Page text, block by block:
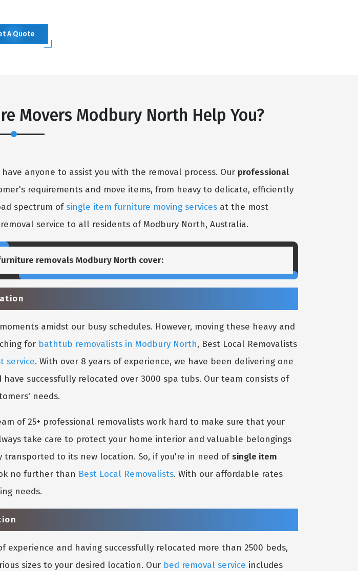
A Quote
Movers Modbury North Help You?
anyone to assist you with the removal process. Our professional
requirements and move items, from heavy to delicate, efficiently
spectrum ofsingle item furniture moving services at the most
service to all residents of Modbury North, Australia.
removals Modbury North cover:
amidst our busy schedules. However, moving these heavy and
for bathtub removalists in Modbury North, Best Local Removalists
service. With over 8 years of experience, we have been delivering one
have successfully relocated over 3000 spa tubs. Our team consists of
needs.
of 25+ professional removalists work hard to make sure that your
take care to protect your home interior and valuable belongings
to its new location. So, if you're in need ofsingle item
no further than Best Local Removalists. With our affordable rates
needs.
and having successfully relocated more than 2500 beds,
sizes to your desired location. Our bed removal service includes